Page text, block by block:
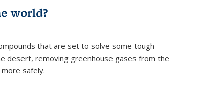
world?
that are set to solve some tough
desert, removing greenhouse gases from the
safely.